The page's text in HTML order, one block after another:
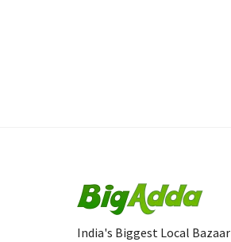
India's Biggest Local Bazaar